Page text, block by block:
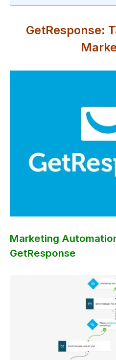
GetResponse:
Marketing
GetResponse